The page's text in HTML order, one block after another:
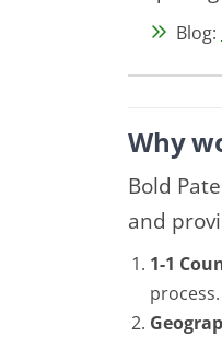
Blog:
Why
Bold
and
1-1
process.